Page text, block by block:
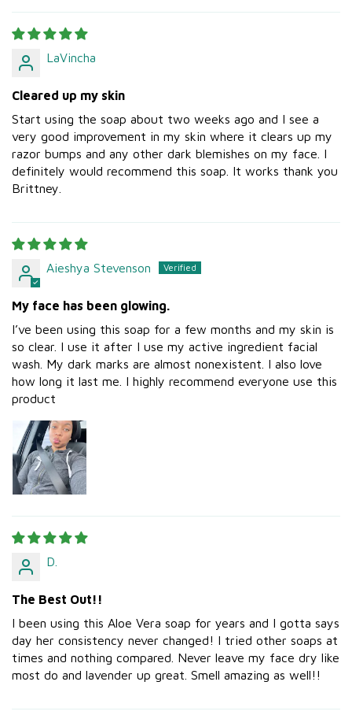
LaVincha
Cleared up my skin
Start using the soap about two weeks ago and I see a
very good improvement in my skin where it clears up my
razor bumps and any other dark blemishes on my face. I
definitely would recommend this soap. It works thank you
Brittney.
Aieshya Stevenson
My face has been glowing.
I’ve been using this soap for a few months and my skin is
so clear. I use it after I use my active ingredient facial
wash. My dark marks are almost nonexistent. I also love
how long it last me. I highly recommend everyone use this
product
D.
The Best Out!!
I been using this Aloe Vera soap for years and I gotta says
day her consistency never changed! I tried other soaps at
times and nothing compared. Never leave my face dry like
most do and lavender up great. Smell amazing as well!!